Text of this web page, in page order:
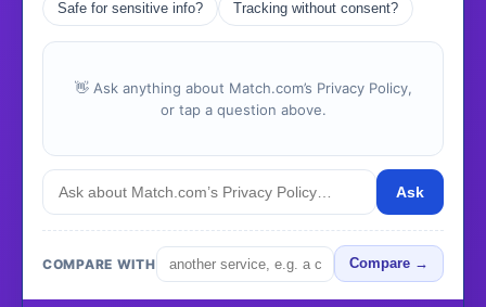
Safe for sensitive info? Tracking without consent?
👋 Ask anything about Match.com’s Privacy Policy,
or tap a question above.
Ask
COMPARE WITH Compare →